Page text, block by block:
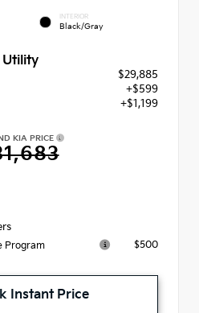
INTERIOR
Black/Gray
Utility
$29,885
+$599
+$1,199
KIA PRICE
Program $500
Instant Price